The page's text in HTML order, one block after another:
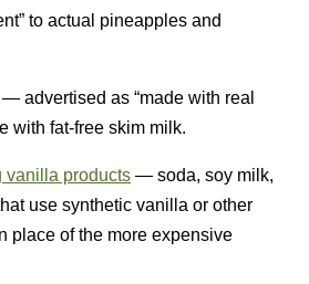
to actual pineapples and
— advertised as “made with real
with fat-free skim milk.
vanilla products — soda, soy milk,
use synthetic vanilla or other
place of the more expensive